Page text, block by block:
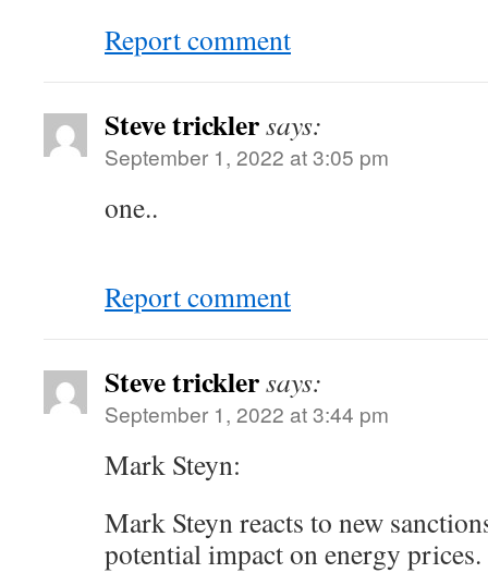
Report comment
Steve tricklersays:
September 1, 2022 at 3:05 pm
one..
Report comment
Steve tricklersays:
September 1, 2022 at 3:44 pm
Mark Steyn:
Mark Steyn reacts to new
potential impact on energy prices.